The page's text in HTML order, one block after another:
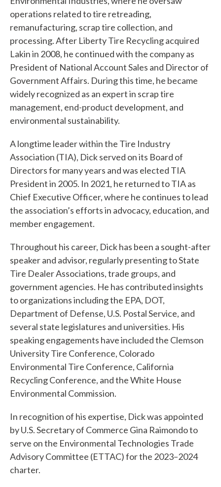
w
e
h
e
l
p
y
o
u
f
i
n
?
Quick
Links
About Us
Tire
Recycling
Involved
operations related to tire retreading,
remanufacturing, scrap tire collection, and
processing. After Liberty Tire Recycling acquired
Lakin in 2008, he continued with the company as
President of National Account Sales and Director of
Government Affairs. During this time, he became
widely recognized as an expert in scrap tire
management, end-product development, and
environmental sustainability.
A longtime leader within the Tire Industry
Association (TIA), Dick served on its Board of
Directors for many years and was elected TIA
President in 2005. In 2021, he returned to TIA as
Chief Executive Officer, where he continues to lead
the association’s efforts in advocacy, education, and
member engagement.
Throughout his career, Dick has been a sought-after
speaker and advisor, regularly presenting to State
Tire Dealer Associations, trade groups, and
government agencies. He has contributed insights
to organizations including the EPA, DOT,
Department of Defense, U.S. Postal Service, and
several state legislatures and universities. His
speaking engagements have included the Clemson
University Tire Conference, Colorado
Environmental Tire Conference, California
Recycling Conference, and the White House
Environmental Commission.
In recognition of his expertise, Dick was appointed
by U.S. Secretary of Commerce Gina Raimondo to
serve on the Environmental Technologies Trade
Advisory Committee (ETTAC) for the 2023–2024
charter.